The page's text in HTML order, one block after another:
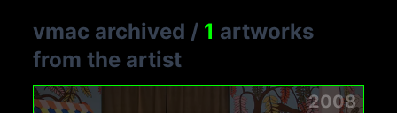
vmac archived / 1 artworks
from the artist
2008